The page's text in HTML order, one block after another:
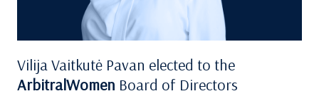
Vilija Vaitkutė Pavan elected to the
ArbitralWomen Board of Directors